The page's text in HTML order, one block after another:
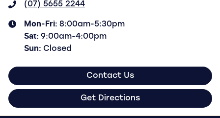
(07) 5655 2244
Mon-Fri: 8:00am-5:30pm
Sat: 9:00am-4:00pm
Sun: Closed
Contact Us
Get Directions